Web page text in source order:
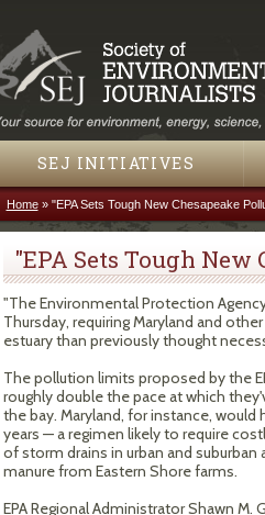
SEJ INITIATIVES
You are here
Home» "EPA Sets Tough New Chesapeake
"EPA Sets Tough
"The Environmental Protection
Thursday, requiring Maryland and
estuary than previously thought
The pollution limits proposed by the
roughly double the pace at which
the bay. Maryland, for instance,
years — a regimen likely to require
of storm drains in urban and
manure from Eastern Shore farms.
EPA Regional Administrator Shawn